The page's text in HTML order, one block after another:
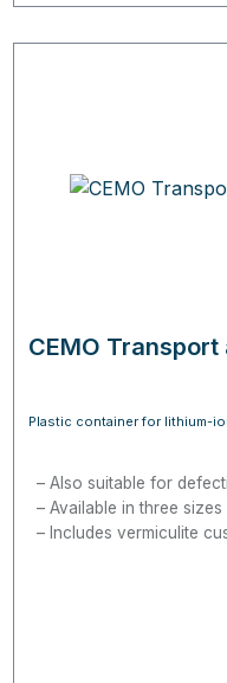
CEMO
Plastic container for lithium-
Also suitable for
Available in three sizes
Includes vermiculite